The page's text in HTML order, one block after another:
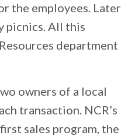
the employees. Later
picnics. All this
department
owners of a local
transaction. NCR’s
sales program, the